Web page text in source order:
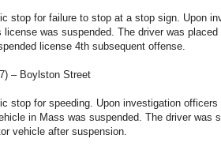
stop for failure to stop at a stop sign. Upon
license was suspended. The driver was
license 4th subsequent offense.
– Boylston Street
stop for speeding. Upon investigation officers
in Mass was suspended. The driver was
vehicle after suspension.